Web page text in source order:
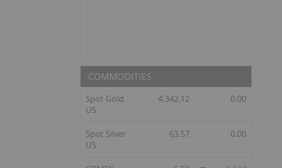
COMMODITIES
Spot Gold
US
4,342.12 0.00
Spot Silver
US
63.57 0.00